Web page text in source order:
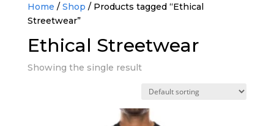
Home / Shop / Products tagged “Ethical
Streetwear”
Ethical Streetwear
Showing the single result